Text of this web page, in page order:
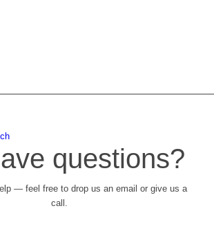
questions?
— feel free to drop us an email or give us a
call.